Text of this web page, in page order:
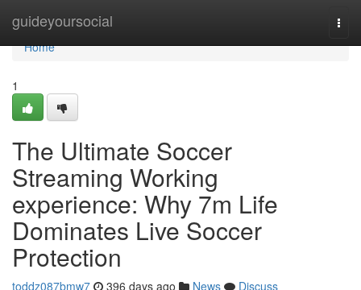
guideyoursocial
Home
Home
1
The Ultimate Soccer
Streaming Working
experience: Why 7m Life
Dominates Live Soccer
Protection
toddz087bmw7 396 days ago News
Discuss